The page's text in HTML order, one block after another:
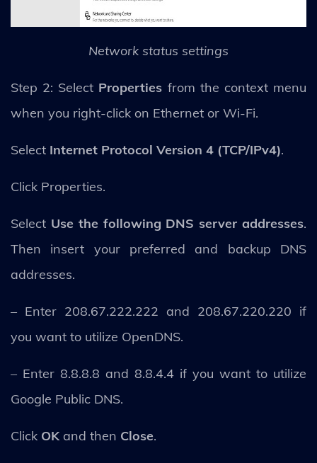
Network status settings
Step 2: Select Properties from the context menu
when you right-click on Ethernet or Wi-Fi.
Select Internet Protocol Version 4 (TCP/IPv4).
Click Properties.
Select Use the following DNS server addresses.
Then insert your preferred and backup DNS
addresses.
– Enter 208.67.222.222 and 208.67.220.220 if
you want to utilize OpenDNS.
– Enter 8.8.8.8 and 8.8.4.4 if you want to utilize
Google Public DNS.
Click OK and then Close.